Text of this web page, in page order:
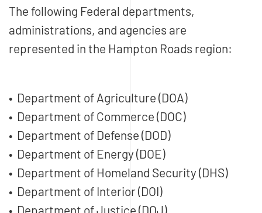
The following Federal departments,
administrations, and agencies are
represented in the Hampton Roads region:
• Department of Agriculture (DOA)
• Department of Commerce (DOC)
• Department of Defense (DOD)
• Department of Energy (DOE)
• Department of Homeland Security (DHS)
• Department of Interior (DOI)
• Department of Justice (DOJ)